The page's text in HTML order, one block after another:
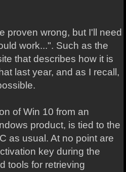
proven wrong, but I'll need
work...". Such as the
that describes how it is
last year, and as I recall,
of Win 10 from an
product, is tied to the
as usual. At no point are
key during the
tools for retrieving